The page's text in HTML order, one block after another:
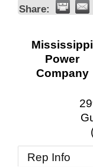
Share:
Mississippi
Power
Company
Rep Info